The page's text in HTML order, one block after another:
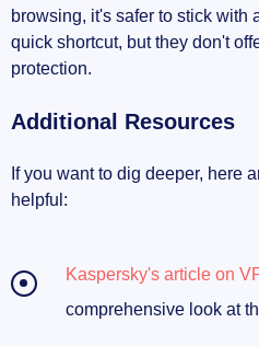
browsing, it's safer to stick with
quick shortcut, but they don't
protection.
Additional Resources
If you want to dig deeper, here
helpful:
Kaspersky's article on
comprehensive look at